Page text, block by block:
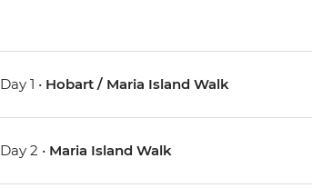
Day 1 • Hobart / Maria Island Walk
Day 2 • Maria Island Walk